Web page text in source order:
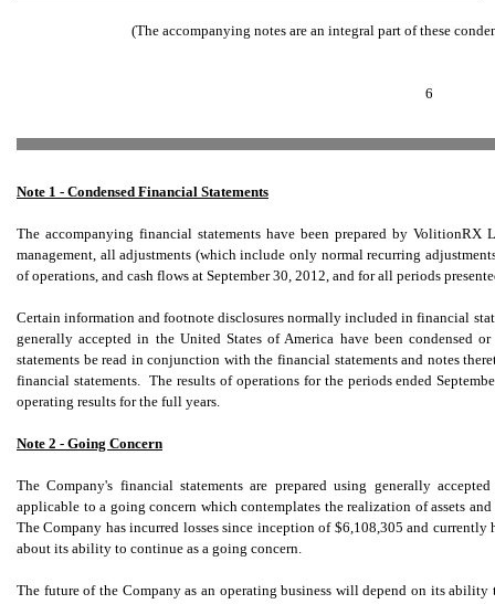
(The accompanying notes are an integral part of these
6
Note 1 - Condensed Financial Statements
The accompanying financial statements have been prepared by
management, all adjustments (which include only normal recurring
of operations, and cash flows at September 30, 2012, and for all periods
Certain information and footnote disclosures normally included in financial
generally accepted in the United States of America have been condensed
statements be read in conjunction with the financial statements and notes
financial statements. The results of operations for the periods ended
operating results for the full years.
Note 2 - Going Concern
The Company's financial statements are prepared using generally
applicable to a going concern which contemplates the realization of assets
The Company has incurred losses since inception of $6,108,305 and
about its ability to continue as a going concern.
The future of the Company as an operating business will depend on its